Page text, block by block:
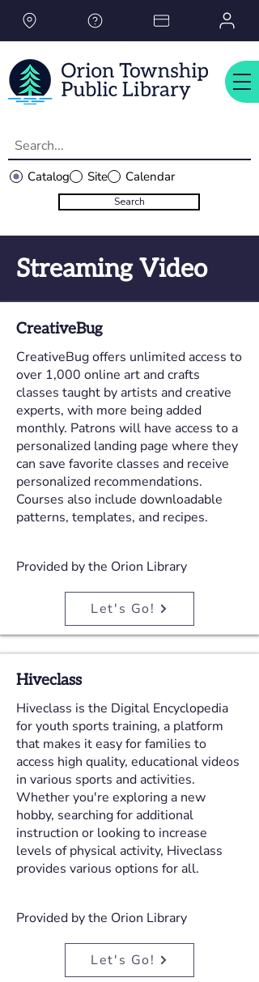
includes
accessibility
system.
Catalog Site Calendar
Search
Streaming Video
CreativeBug
CreativeBug offers unlimited access to
over 1,000 online art and crafts
classes taught by artists and creative
experts, with more being added
monthly. Patrons will have access to a
personalized landing page where they
can save favorite classes and receive
personalized recommendations.
Courses also include downloadable
patterns, templates, and recipes.
Provided by the Orion Library
Let's Go!
Hiveclass
Hiveclass is the Digital Encyclopedia
for youth sports training, a platform
that makes it easy for families to
access high quality, educational videos
in various sports and activities.
Whether you're exploring a new
hobby, searching for additional
instruction or looking to increase
levels of physical activity, Hiveclass
provides various options for all.
Provided by the Orion Library
Let's Go!